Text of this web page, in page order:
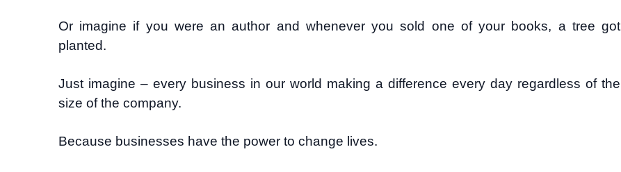
Or imagine if you were an author and whenever you sold one of your books, a tree got
planted.
Just imagine – every business in our world making a difference every day regardless of the
size of the company.
Because businesses have the power to change lives.